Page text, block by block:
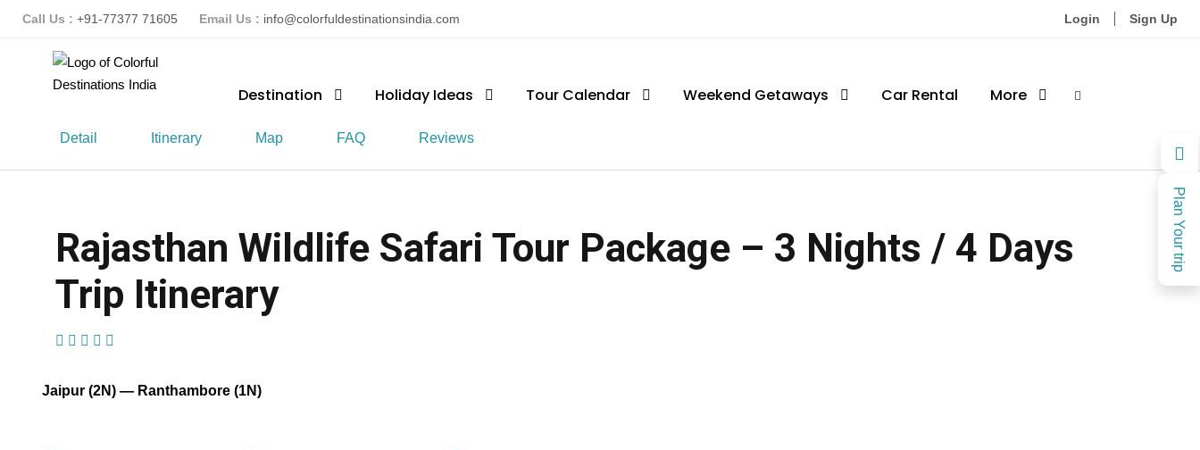
Plan Your trip
Call Us : +91-77377 71605 Email Us : info@colorfuldestinationsindia.com Login Sign Up
Destination Holiday Ideas Tour Calendar Weekend Getaways Car Rental More
Detail Itinerary Map FAQ Reviews
Rajasthan Wildlife Safari Tour Package – 3 Nights / 4 Days
Trip Itinerary
Jaipur (2N) — Ranthambore (1N)